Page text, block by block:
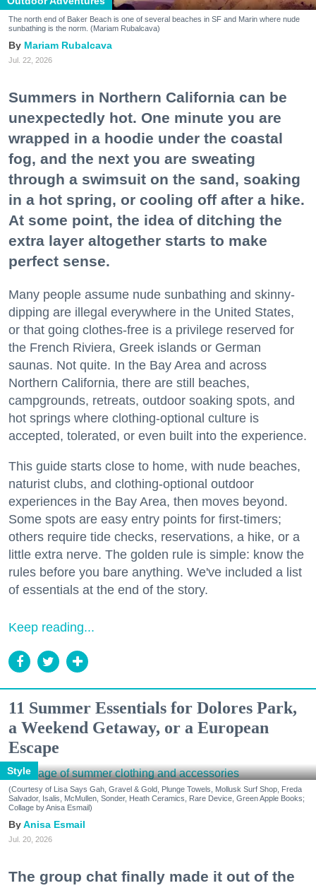
The north end of Baker Beach is one of several beaches in SF and Marin where nude
sunbathing is the norm. (Mariam Rubalcava)
Mariam Rubalcava
Jul. 22, 2026
Summers in Northern California can be
unexpectedly hot. One minute you are
wrapped in a hoodie under the coastal
fog, and the next you are sweating
through a swimsuit on the sand, soaking
in a hot spring, or cooling off after a hike.
At some point, the idea of ditching the
extra layer altogether starts to make
perfect sense.
Many people assume nude sunbathing and skinny-
dipping are illegal everywhere in the United States,
or that going clothes-free is a privilege reserved for
the French Riviera, Greek islands or German
saunas. Not quite. In the Bay Area and across
Northern California, there are still beaches,
campgrounds, retreats, outdoor soaking spots, and
hot springs where clothing-optional culture is
accepted, tolerated, or even built into the experience.
This guide starts close to home, with nude beaches,
naturist clubs, and clothing-optional outdoor
experiences in the Bay Area, then moves beyond.
Some spots are easy entry points for first-timers;
others require tide checks, reservations, a hike, or a
little extra nerve. The golden rule is simple: know the
rules before you bare anything. We've included a list
of essentials at the end of the story.
Keep reading...
11 Summer Essentials for Dolores Park,
a Weekend Getaway, or a European
Escape
Style
(Courtesy of Lisa Says Gah, Gravel & Gold, Plunge Towels, Mollusk Surf Shop, Freda
Salvador, Isalis, McMullen, Sonder, Heath Ceramics, Rare Device, Green Apple Books;
Collage by Anisa Esmail)
Anisa Esmail
Jul. 20, 2026
The group chat finally made it out of the